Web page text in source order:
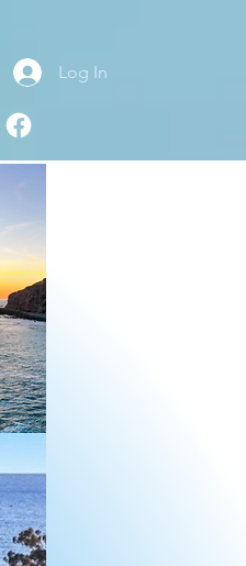
Log In